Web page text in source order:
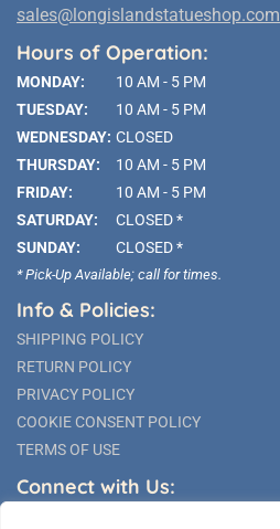
sales@longislandstatueshop.com
Hours of Operation:
MONDAY:
10 AM - 5 PM
TUESDAY:
10 AM - 5 PM
WEDNESDAY: CLOSED
THURSDAY:
10 AM - 5 PM
FRIDAY:
10 AM - 5 PM
SATURDAY:
CLOSED *
SUNDAY:
CLOSED *
* Pick-Up Available; call for times.
Info & Policies:
SHIPPING POLICY
RETURN POLICY
PRIVACY POLICY
COOKIE CONSENT POLICY
TERMS OF USE
Connect with Us: